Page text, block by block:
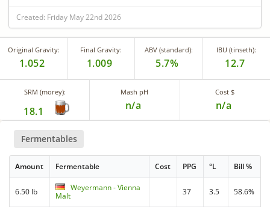
Created: Friday May 22nd 2026
Original Gravity:
1.052
Final Gravity:
1.009
ABV (standard):
5.7%
IBU (tinseth):
12.7
SRM (morey):
18.1
Mash pH
n/a
Cost $
n/a
Fermentables
Amount Fermentable Cost PPG °L Bill %
6.50 lb
Weyermann - Vienna
Malt
37 3.5 58.6%